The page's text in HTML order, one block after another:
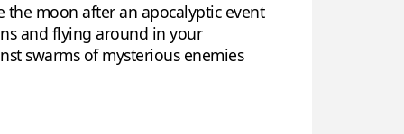
moon after an apocalyptic event
and flying around in your
swarms of mysterious enemies